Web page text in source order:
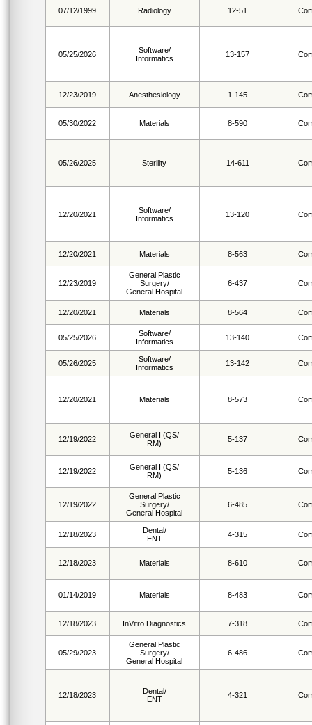
07/12/1999 Radiology 12-51
05/25/2026
Software/
Informatics
13-157
12/23/2019 Anesthesiology 1-145
05/30/2022 Materials 8-590
05/26/2025 Sterility 14-611
12/20/2021
Software/
Informatics
13-120
12/20/2021 Materials 8-563
12/23/2019
General Plastic
Surgery/
General Hospital
6-437
12/20/2021 Materials 8-564
05/25/2026
Software/
Informatics
13-140
05/26/2025
Software/
Informatics
13-142
12/20/2021 Materials 8-573
12/19/2022
General I (QS/
RM)
5-137
12/19/2022
General I (QS/
RM)
5-136
12/19/2022
General Plastic
Surgery/
General Hospital
6-485
12/18/2023
Dental/
ENT
4-315
12/18/2023 Materials 8-610
01/14/2019 Materials 8-483
12/18/2023 InVitro Diagnostics 7-318
05/29/2023
General Plastic
Surgery/
General Hospital
6-486
12/18/2023
Dental/
ENT
4-321